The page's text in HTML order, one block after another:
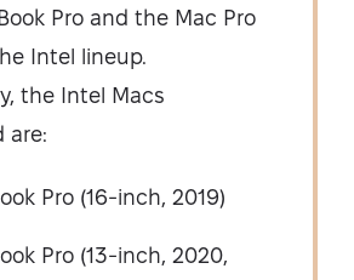
Pro and the Mac Pro
Intel lineup.
the Intel Macs
are:
Pro (16-inch, 2019)
Pro (13-inch, 2020,